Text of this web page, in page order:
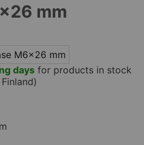
mm
days for products in stock